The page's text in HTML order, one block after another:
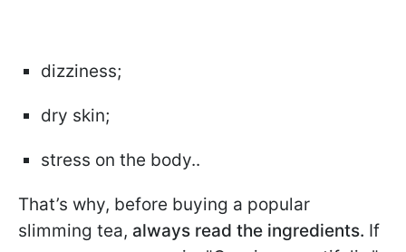
dizziness;
dry skin;
stress on the body..
That’s why, before buying a popular
slimming tea, always read the ingredients. If